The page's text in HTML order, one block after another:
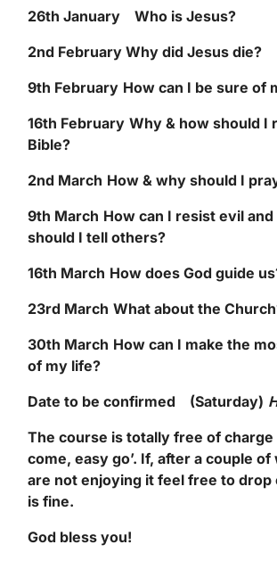
26th January Who is Jesus?
2nd February Why did Jesus die?
9th February How can I be sure of
16th February Why & how should I
Bible?
2nd March How & why should I
9th March How can I resist evil
should I tell others?
16th March How does God guide
23rd March What about the
30th March How can I make the
of my life?
Date to be confirmed (Saturday)
The course is totally free of charge
come, easy go’. If, after a couple
are not enjoying it feel free to drop
is fine.
God bless you!